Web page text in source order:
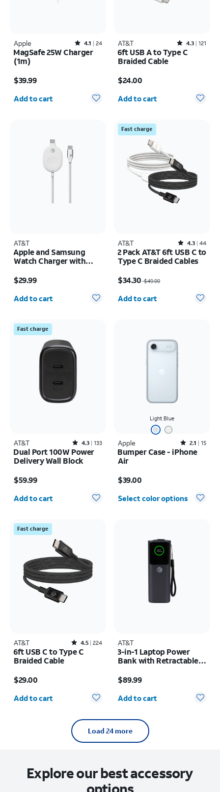
Apple Rated4.1out of 5 stars with24reviews
4.1 24
MagSafe 25W Charger
(1m)
$39.99
Quantity selected: 0
Add to cart
AT&T Rated4.3out of 5 stars with121reviews
4.3 121
6ft USB A to Type C
Braided Cable
$24.00
Quantity selected: 0
Add to cart
AT&T
Apple and Samsung
Watch Charger with
$29.99
Quantity selected: 0
Add to cart
Fast charge
AT&T Rated4.3out of 5 stars with44reviews
4.3 44
2 Pack AT&T 6ft USB C to
Type C Braided Cables
$34.30$49.00
Quantity selected: 0
Add to cart
Fast charge
AT&T Rated4.3out of 5 stars with133reviews
4.3 133
Dual Port 100W Power
Delivery Wall Block
$59.99
Quantity selected: 0
Add to cart
Light Blue
Apple Rated2.1out of 5 stars with15reviews
2.1 15
Bumper Case - iPhone
Air
$39.00
Select color options
Fast charge
AT&T Rated4.5out of 5 stars with224reviews
4.5 224
6ft USB C to Type C
Braided Cable
$29.00
Quantity selected: 0
Add to cart
AT&T
3-in-1 Laptop Power
Bank with Retractable
$89.99
Quantity selected: 0
Add to cart
Load 24 more
Explore our best accessory